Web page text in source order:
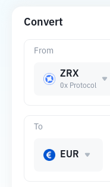
Convert
From
ZRX
0x Protocol
To
EUR